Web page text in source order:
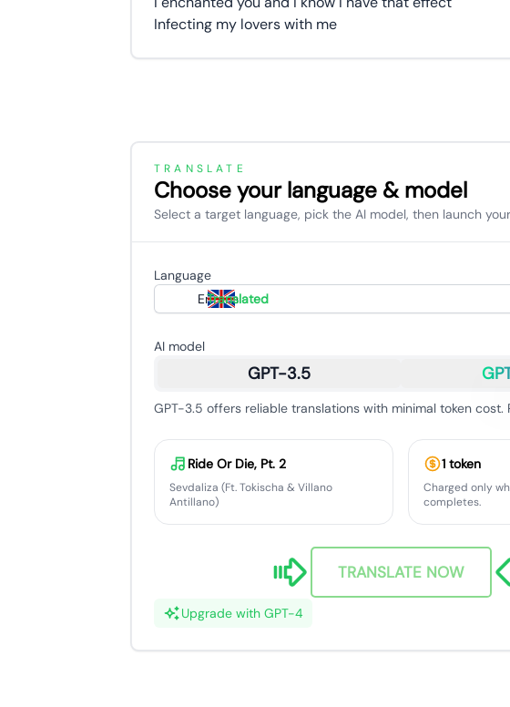
Infecting my lovers with me
TRANSLATE
Choose your language & model
Select a target language, pick the AI model, then launch
Language
English
Translated
AI model
GPT-3.5
GPT-3.5 offers reliable translations with minimal token
Ride Or Die, Pt. 2
Sevdaliza (Ft. Tokischa & Villano
Antillano)
1 token
Charged only
completes.
TRANSLATE NOW
Upgrade with GPT-4